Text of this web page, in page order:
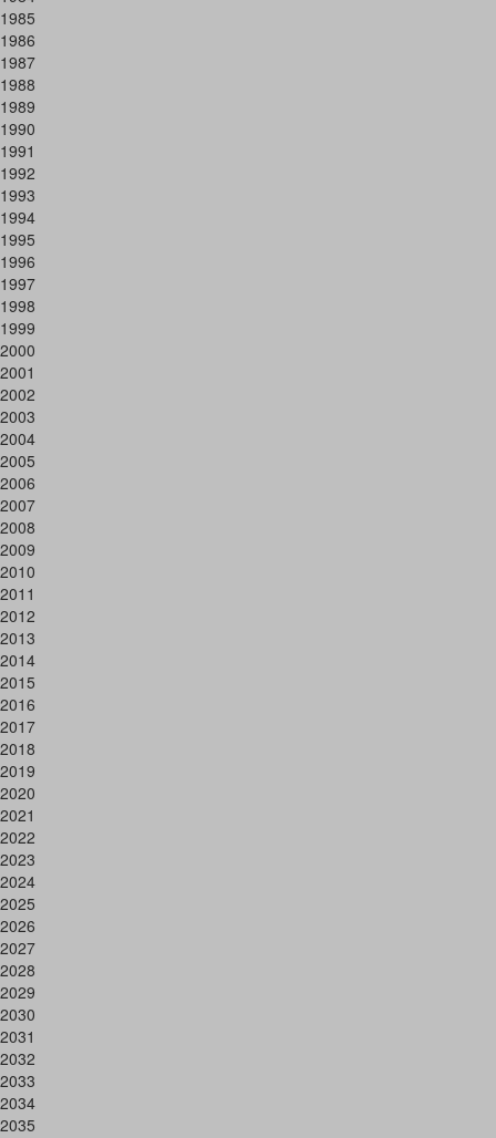
1985
1986
1987
1988
1989
1990
1991
1992
1993
1994
1995
1996
1997
1998
1999
2000
2001
2002
2003
2004
2005
2006
2007
2008
2009
2010
2011
2012
2013
2014
2015
2016
2017
2018
2019
2020
2021
2022
2023
2024
2025
2026
2027
2028
2029
2030
2031
2032
2033
2034
2035